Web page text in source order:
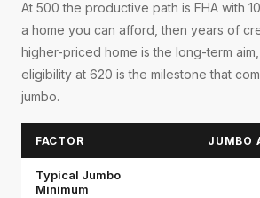
At 500 the productive path is FHA with
a home you can afford, then years of
higher-priced home is the long-term
eligibility at 620 is the milestone that
jumbo.
FACTOR JUMBO
Typical Jumbo
Minimum